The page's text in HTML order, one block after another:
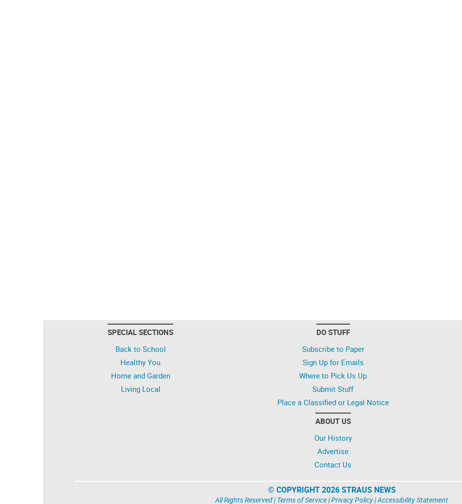
SPECIAL SECTIONS
Back to School
Healthy You
Home and Garden
Living Local
DO STUFF
Subscribe to Paper
Sign Up for Emails
Where to Pick Us Up
Submit Stuff
Place a Classified or Legal Notice
ABOUT US
Our History
Advertise
Contact Us
© COPYRIGHT 2026 STRAUS NEWS
All Rights Reserved | Terms of Service|Privacy Policy|Accessibility Statement